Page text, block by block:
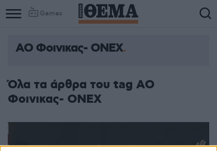
Games
ΑΟ Φοινικας- ΟΝΕΧ
Όλα τα άρθρα του tag ΑΟ
Φοινικας- ΟΝΕΧ